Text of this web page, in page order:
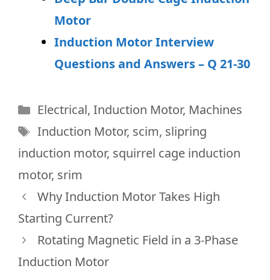
Motor
Induction Motor Interview
Questions and Answers – Q 21-30
Categories
Electrical, Induction Motor, Machines
Tags
Induction Motor, scim, slipring
induction motor, squirrel cage induction
motor, srim
Why Induction Motor Takes High
Starting Current?
Rotating Magnetic Field in a 3-Phase
Induction Motor